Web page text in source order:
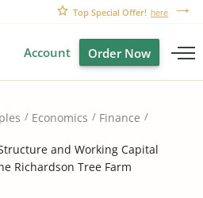
Top Special Offer! here
Account Order Now
Economics
Finance
and Working Capital
Richardson Tree Farm